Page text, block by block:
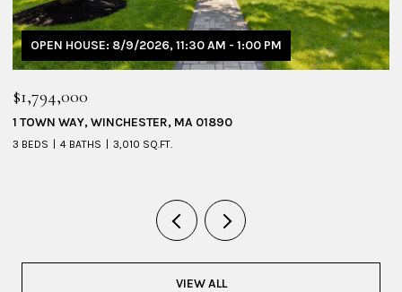
OPEN HOUSE: 8/9/2026, 11:30 AM - 1:00 PM
$1,794,000
1 TOWN WAY, WINCHESTER, MA 01890
3 BEDS 4 BATHS 3,010 SQ.FT.
VIEW ALL